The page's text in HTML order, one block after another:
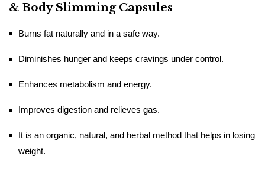
& Body Slimming Capsules
Burns​‍​‌‍​‍‌​‍​‌‍​‍‌ fat naturally and in a safe way.
Diminishes hunger and keeps cravings under control.
Enhances metabolism and energy.
Improves digestion and relieves gas.
It is an organic, natural, and herbal method that helps in losing
weight.